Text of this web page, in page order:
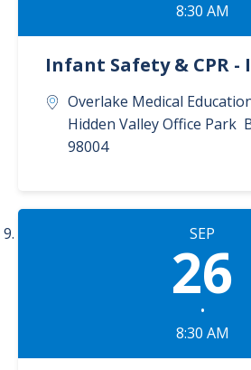
8:30 AM
Infant Safety & CPR -
Overlake Medical
Hidden Valley Office Park
98004
SEP
26
•
8:30 AM